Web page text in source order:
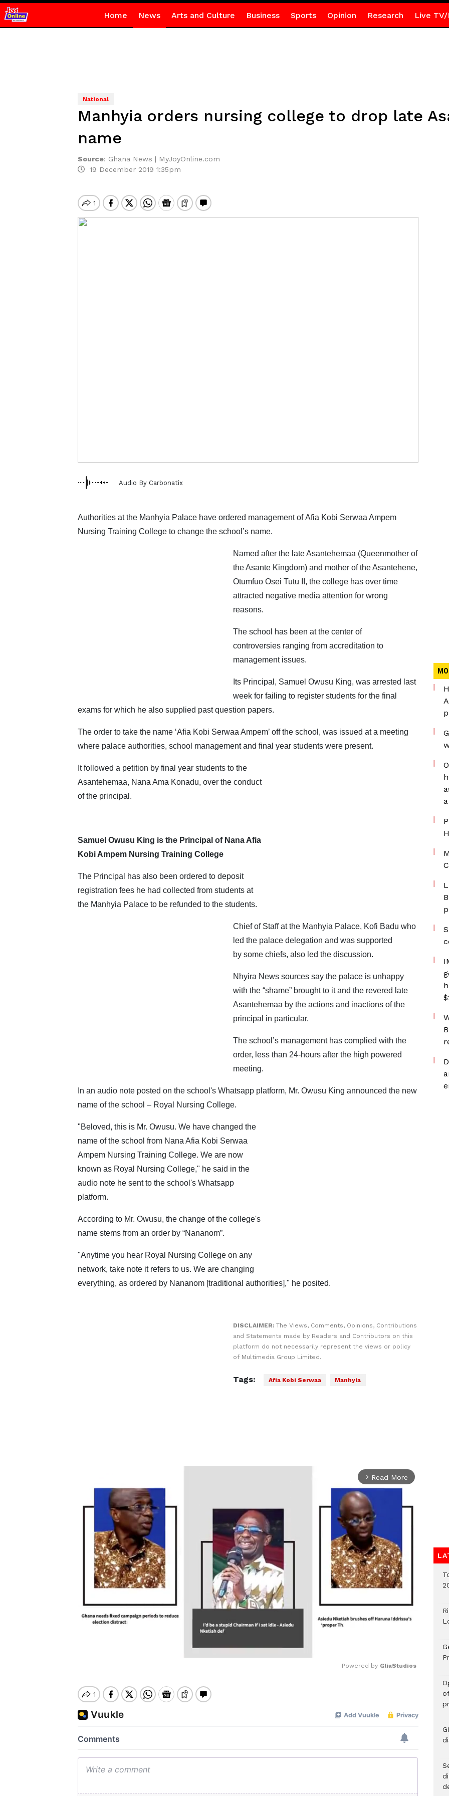
Home News Arts and Culture Business Sports Opinion Research Live TV/
National
Manhyia orders nursing college to drop late
name
Source: Ghana News | MyJoyOnline.com
19 December 2019 1:35pm
Audio By Carbonatix
Authorities at the Manhyia Palace have ordered management of Afia Kobi Serwaa Ampem
Nursing Training College to change the school’s name.
Named after the late Asantehemaa (Queenmother of
the Asante Kingdom) and mother of the Asantehene,
Otumfuo Osei Tutu II, the college has over time
attracted negative media attention for wrong
reasons.
The school has been at the center of
controversies ranging from accreditation to
management issues.
Its Principal, Samuel Owusu King, was arrested last
week for failing to register students for the final
exams for which he also supplied past question papers.
The order to take the name ‘Afia Kobi Serwaa Ampem’ off the school, was issued at a meeting
where palace authorities, school management and final year students were present.
It followed a petition by final year students to the
Asantehemaa, Nana Ama Konadu, over the conduct
of the principal.
Samuel Owusu King is the Principal of Nana Afia
Kobi Ampem Nursing Training College
The Principal has also been ordered to deposit
registration fees he had collected from students at
the Manhyia Palace to be refunded to the students.
Chief of Staff at the Manhyia Palace, Kofi Badu who
led the palace delegation and was supported
by some chiefs, also led the discussion.
Nhyira News sources say the palace is unhappy
with the “shame” brought to it and the revered late
Asantehemaa by the actions and inactions of the
principal in particular.
The school’s management has complied with the
order, less than 24-hours after the high powered
meeting.
In an audio note posted on the school's Whatsapp platform, Mr. Owusu King announced the new
name of the school – Royal Nursing College.
"Beloved, this is Mr. Owusu. We have changed the
name of the school from Nana Afia Kobi Serwaa
Ampem Nursing Training College. We are now
known as Royal Nursing College," he said in the
audio note he sent to the school's Whatsapp
platform.
According to Mr. Owusu, the change of the college's
name stems from an order by “Nananom”.
"Anytime you hear Royal Nursing College on any
network, take note it refers to us. We are changing
everything, as ordered by Nananom [traditional authorities]," he posited.
DISCLAIMER: The Views, Comments, Opinions, Contributions
and Statements made by Readers and Contributors on this
platform do not necessarily represent the views or policy
of Multimedia Group Limited.
Tags: Afia Kobi Serwaa Manhyia
arrow_forward_ios Read More
Powered by GliaStudios